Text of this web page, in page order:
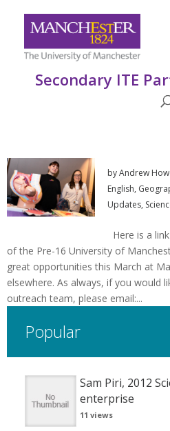
Secondary ITE
byAndrew
English,
Updates,
Here is a
of the Pre-16 University of
great opportunities this March at
elsewhere. As always, if you would
outreach team, please email:...
Popular
Sam Piri, 2012
enterprise
11 views